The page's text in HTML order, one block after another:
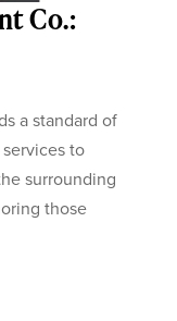
Co.:
a standard of
to
surrounding
those